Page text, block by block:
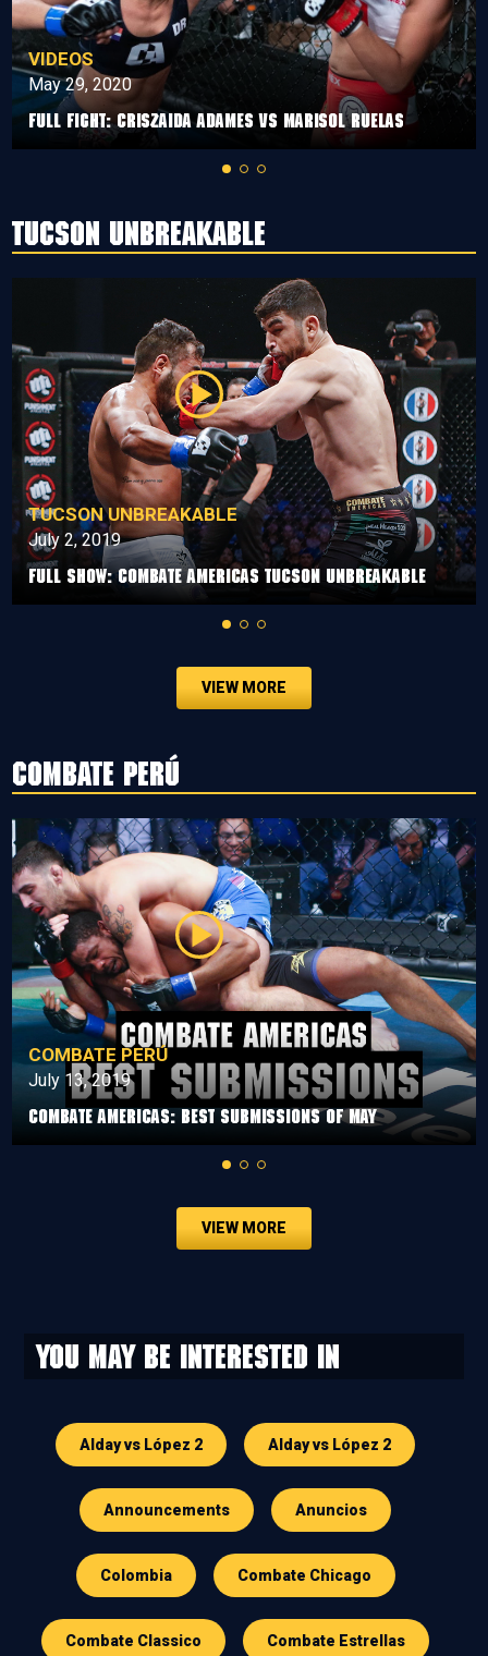
VIDEOS
May 29, 2020
Full Fight: Criszaida Adames vs Marisol Ruelas
Tucson Unbreakable
TUCSON UNBREAKABLE
July 2, 2019
Full Show: Combate Americas Tucson Unbreakable
VIEW MORE
Combate Perú
COMBATE PERÚ
July 13, 2019
Combate Americas: Best Submissions Of May
VIEW MORE
You may be interested in
Alday vs López 2 Alday vs López 2
Announcements Anuncios
Colombia Combate Chicago
Combate Classico Combate Estrellas